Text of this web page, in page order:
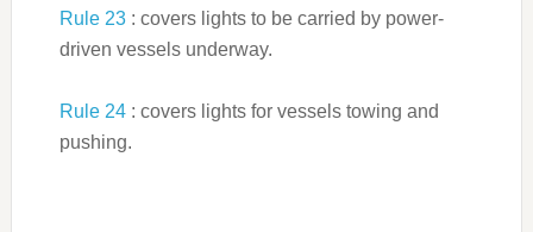
Rule 23: covers lights to be carried by power-
driven vessels underway.
Rule 24: covers lights for vessels towing and
pushing.